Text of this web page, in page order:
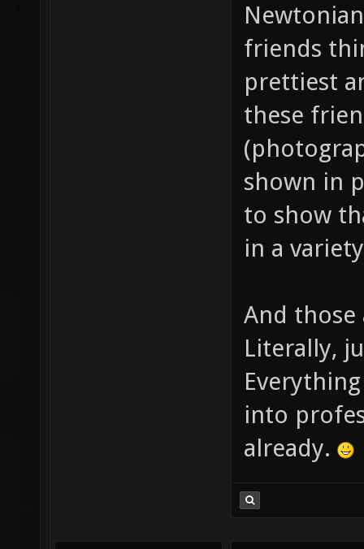
friends
prettiest
these
shown in
to show
in a
And
Literally,
into
already.